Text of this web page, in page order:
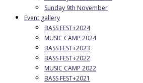
Sunday 9th November
Event gallery
BASS FEST+2024
MUSIC CAMP 2024
BASS FEST+2023
BASS FEST+2022
MUSIC CAMP 2022
BASS FEST+2021